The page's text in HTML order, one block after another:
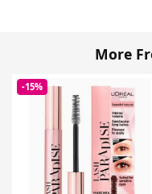
More
-15%